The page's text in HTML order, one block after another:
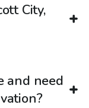
City,
and need